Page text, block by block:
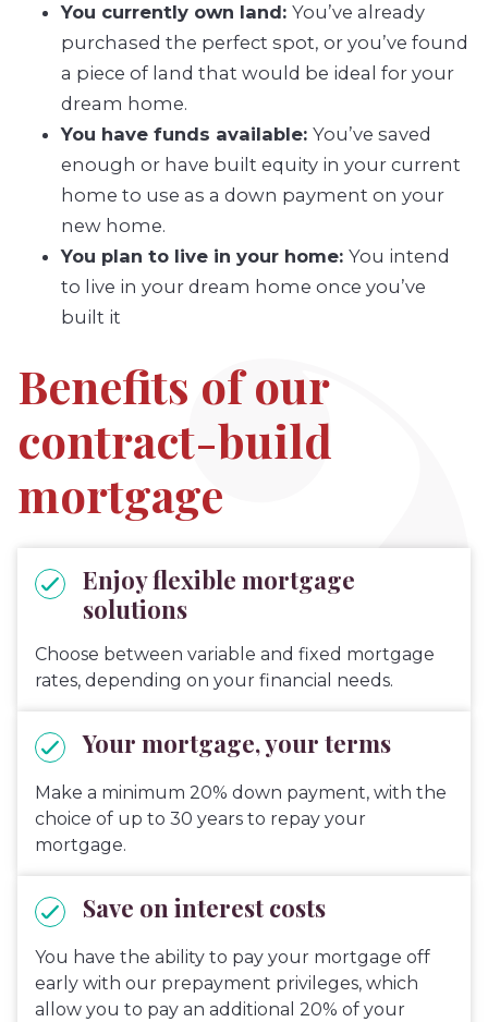
You currently own land: You’ve already
purchased the perfect spot, or you’ve found
a piece of land that would be ideal for your
dream home.
You have funds available: You’ve saved
enough or have built equity in your current
home to use as a down payment on your
new home.
You plan to live in your home: You intend
to live in your dream home once you’ve
built it
Benefits of our
contract-build
mortgage
Enjoy flexible mortgage
solutions
Choose between variable and fixed mortgage
rates, depending on your financial needs.
Your mortgage, your terms
Make a minimum 20% down payment, with the
choice of up to 30 years to repay your
mortgage.
Save on interest costs
You have the ability to pay your mortgage off
early with our prepayment privileges, which
allow you to pay an additional 20% of your